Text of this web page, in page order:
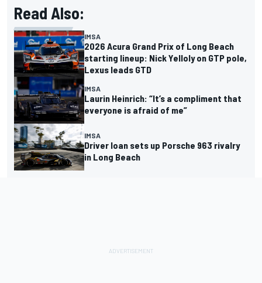
Read Also:
IMSA
2026 Acura Grand Prix of Long Beach
starting lineup: Nick Yelloly on GTP pole,
Lexus leads GTD
IMSA
Laurin Heinrich: “It’s a compliment that
everyone is afraid of me”
IMSA
Driver loan sets up Porsche 963 rivalry
in Long Beach